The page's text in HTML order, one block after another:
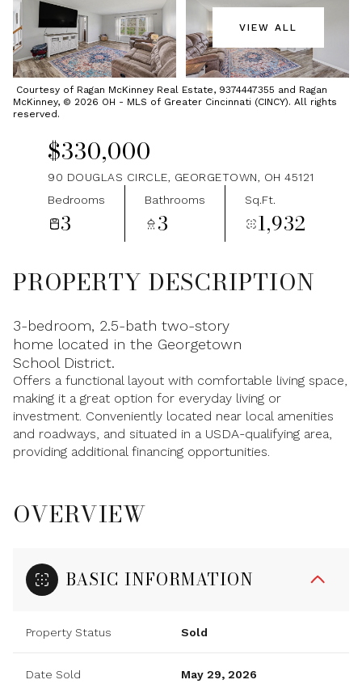
VIEW ALL
Courtesy of Ragan McKinney Real Estate, 9374447355 and Ragan
McKinney, © 2026 OH - MLS of Greater Cincinnati (CINCY). All rights
reserved.
$330,000
90 DOUGLAS CIRCLE, GEORGETOWN, OH 45121
Bedrooms
3
Bathrooms
3
Sq.Ft.
1,932
PROPERTY DESCRIPTION
3-bedroom, 2.5-bath two-story
home located in the Georgetown
School District.
Offers a functional layout with comfortable living space,
making it a great option for everyday living or
investment. Conveniently located near local amenities
and roadways, and situated in a USDA-qualifying area,
providing additional financing opportunities.
OVERVIEW
BASIC INFORMATION
Property Status Sold
Date Sold May 29, 2026
Friday
07
Saturday
08